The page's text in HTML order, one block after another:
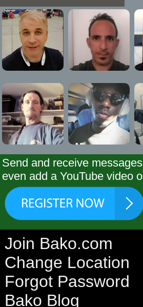
Send and receive
even add a YouTube video
Join Bako.com
Change Location
Forgot Password
Bako Blog